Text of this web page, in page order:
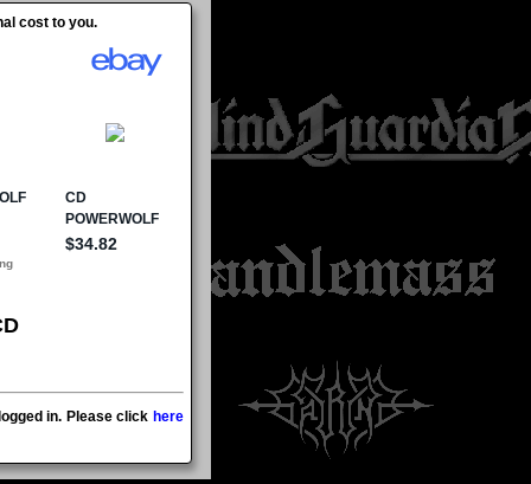
cost to you.
in. Please click here